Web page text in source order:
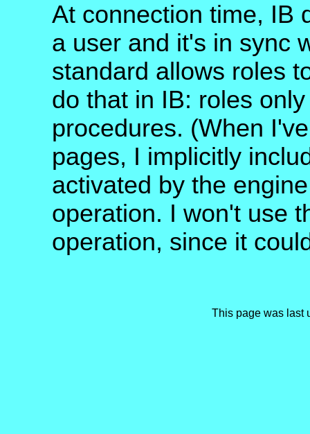
At connection time, IB
a user and it's in sync
standard allows roles
do that in IB: roles
procedures. (When
pages, I implicitly
activated by the
operation. I won't use
operation, since it
This page was last